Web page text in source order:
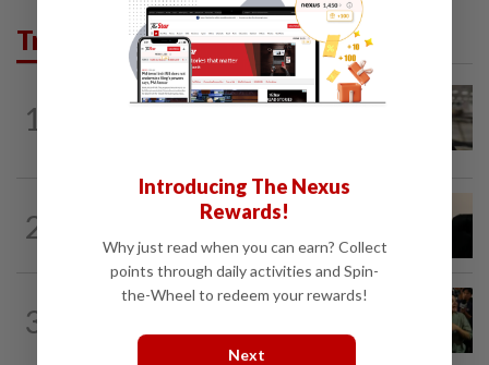
Trending in News
1
6h ago
2
Penang suspends ANPR parking
enforcement after public backlash
3
5h ago
nine after death of 12-year-old girl...
Introducing The Nexus
Rewards!
Why just read when you can earn? Collect
points through daily activities and Spin-
the-Wheel to redeem your rewards!
Next